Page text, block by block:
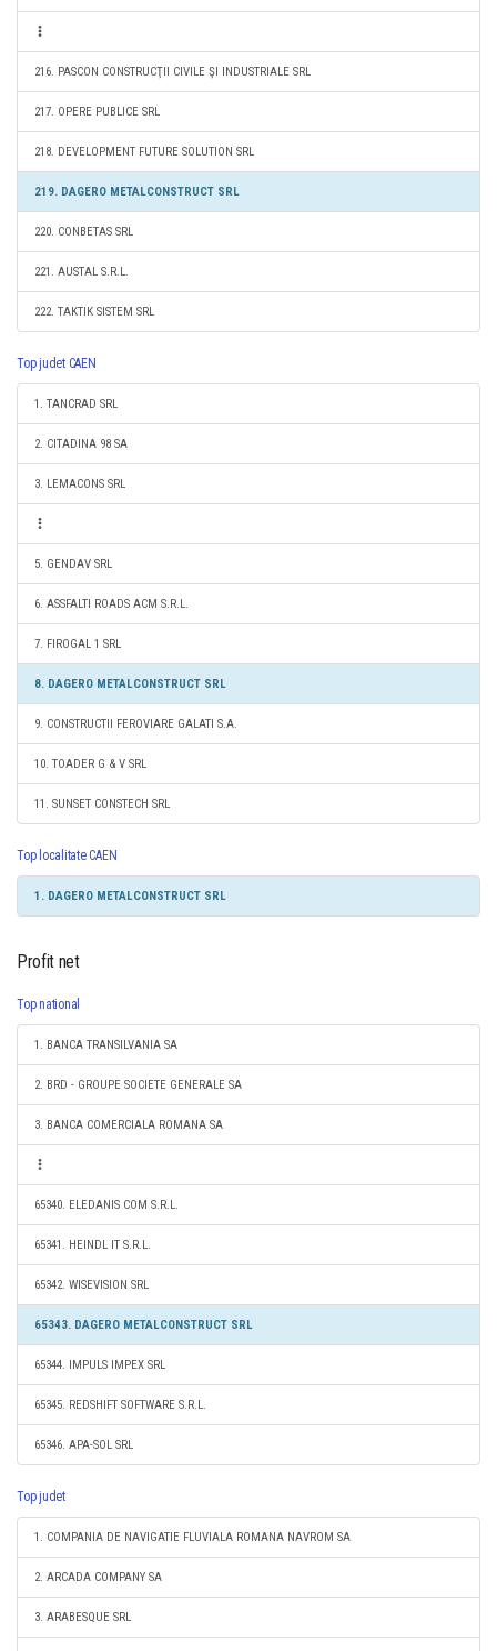
216. PASCON CONSTRUCŢII CIVILE ŞI INDUSTRIALE SRL
217. OPERE PUBLICE SRL
218. DEVELOPMENT FUTURE SOLUTION SRL
219. DAGERO METALCONSTRUCT SRL
220. CONBETAS SRL
221. AUSTAL S.R.L.
222. TAKTIK SISTEM SRL
Top judet CAEN
1. TANCRAD SRL
2. CITADINA 98 SA
3. LEMACONS SRL
5. GENDAV SRL
6. ASSFALTI ROADS ACM S.R.L.
7. FIROGAL 1 SRL
8. DAGERO METALCONSTRUCT SRL
9. CONSTRUCTII FEROVIARE GALATI S.A.
10. TOADER G & V SRL
11. SUNSET CONSTECH SRL
Top localitate CAEN
1. DAGERO METALCONSTRUCT SRL
Profit net
Top national
1. BANCA TRANSILVANIA SA
2. BRD - GROUPE SOCIETE GENERALE SA
3. BANCA COMERCIALA ROMANA SA
65340. ELEDANIS COM S.R.L.
65341. HEINDL IT S.R.L.
65342. WISEVISION SRL
65343. DAGERO METALCONSTRUCT SRL
65344. IMPULS IMPEX SRL
65345. REDSHIFT SOFTWARE S.R.L.
65346. APA-SOL SRL
Top judet
1. COMPANIA DE NAVIGATIE FLUVIALA ROMANA NAVROM SA
2. ARCADA COMPANY SA
3. ARABESQUE SRL